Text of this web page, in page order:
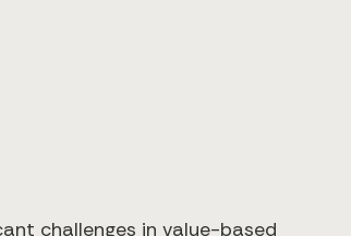
challenges in value-based